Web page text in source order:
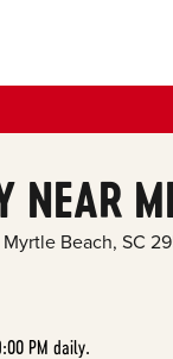
NEAR
Myrtle Beach, SC
PM daily.